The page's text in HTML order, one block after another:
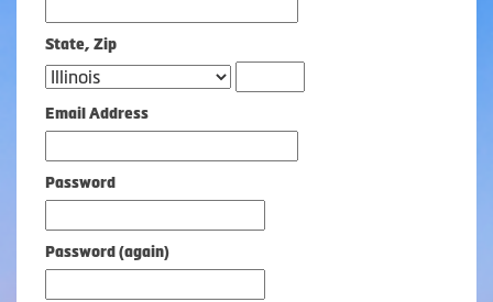
State, Zip
Email Address
Password
Password (again)